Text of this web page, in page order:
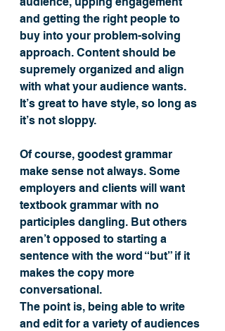
and getting the right people to
buy into your problem-solving
approach. Content should be
supremely organized and align
with what your audience wants.
It’s great to have style, so long as
it’s not sloppy.
Of course, goodest grammar
make sense not always. Some
employers and clients will want
textbook grammar with no
participles dangling. But others
aren’t opposed to starting a
sentence with the word “but” if it
makes the copy more
conversational.
The point is, being able to write
and edit for a variety of audiences